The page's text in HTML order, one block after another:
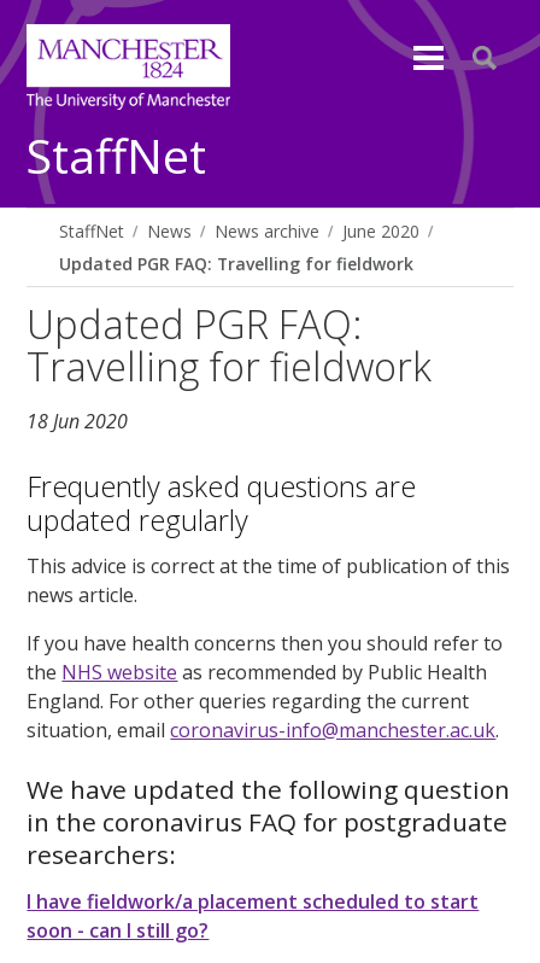
StaffNet
StaffNet News News archive
June 2020
Updated PGR FAQ: Travelling for fieldwork
Updated PGR FAQ:
Travelling for fieldwork
18 Jun 2020
Frequently asked questions are
updated regularly
This advice is correct at the time of publication of this
news article.
If you have health concerns then you should refer to
the NHS website as recommended by Public Health
England. For other queries regarding the current
situation, emailcoronavirus-info@manchester.ac.uk.
We have updated the following question
in the coronavirus FAQ for postgraduate
researchers:
I have fieldwork/a placement scheduled to start
soon - can I still go?